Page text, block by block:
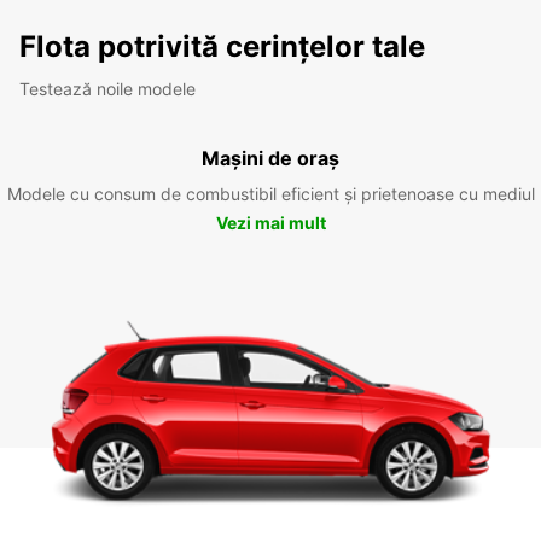
Flota potrivită cerințelor tale
Testează noile modele
Mașini de oraș
Modele cu consum de combustibil eficient și prietenoase cu mediul
Vezi mai mult